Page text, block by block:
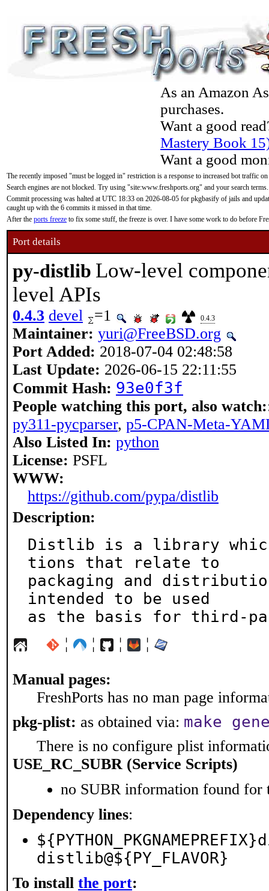
As an Amazon
purchases.
Want a good
Mastery Book
Want a good
The recently imposed "must be logged in" restriction is a response to increased bot traffic
Search engines are not blocked. Try using "site:www.freshports.org" and your search terms.
Commit processing was halted at UTC 18:33 on 2026-08-05 for pkgbasify of jails and
caught up with the 6 commits it missed in that time.
After the ports freeze to fix some stuff, the freeze is over. I have some work to do before
Port details
py-distlib Low-level
level APIs
0.4.3 devel =1 0.4.3
Maintainer: yuri@FreeBSD.org
Port Added: 2018-07-04 02:48:58
Last Update: 2026-06-15 22:11:55
Commit Hash: 93e0f3f
People watching this port, also watch:
py311-pycparser, p5-CPAN-Meta-
Also Listed In: python
License: PSFL
WWW:
https://github.com/pypa/distlib
Description:
Distlib is a library
tions that relate to
packaging and
intended to be used
as the basis for third-
¦ ¦ ¦ ¦
Manual pages:
FreshPorts has no man page
pkg-plist: as obtained via: make
There is no configure plist
USE_RC_SUBR (Service Scripts)
no SUBR information found for
Dependency lines:
distlib@${PY_FLAVOR}
To install the port: